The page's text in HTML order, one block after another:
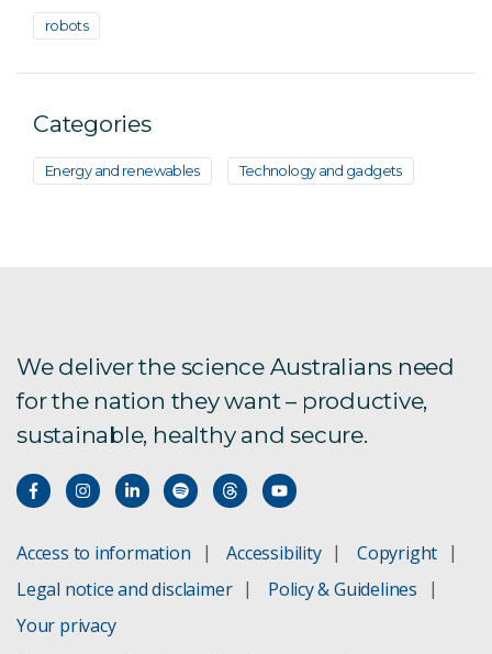
robots
Categories
Energy and renewables Technology and gadgets
We deliver the science Australians need
for the nation they want – productive,
sustainable, healthy and secure.
Access to information Accessibility
Copyright
Legal notice and disclaimer
Policy & Guidelines
Your privacy